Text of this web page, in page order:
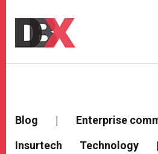
Blog |
Enterprise
Insurtech
Technology |